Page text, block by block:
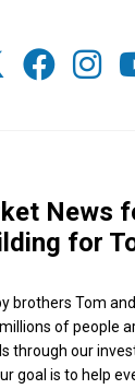
News
for
brothers Tom
of people
through our
goal is to help